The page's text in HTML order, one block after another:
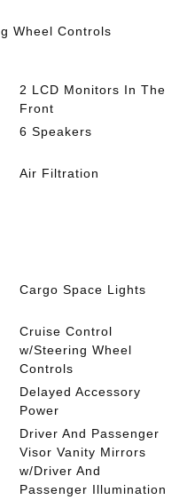
Wheel Controls
2 LCD Monitors In The
Front
6 Speakers
Air Filtration
Cargo Space Lights
Cruise Control
w/Steering Wheel
Controls
Delayed Accessory
Power
Driver And Passenger
Visor Vanity Mirrors
w/Driver And
Passenger Illumination